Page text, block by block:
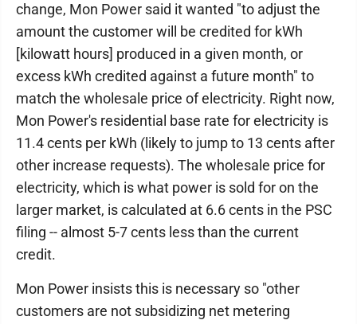
change, Mon Power said it wanted "to adjust the
amount the customer will be credited for kWh
[kilowatt hours] produced in a given month, or
excess kWh credited against a future month" to
match the wholesale price of electricity. Right now,
Mon Power's residential base rate for electricity is
11.4 cents per kWh (likely to jump to 13 cents after
other increase requests). The wholesale price for
electricity, which is what power is sold for on the
larger market, is calculated at 6.6 cents in the PSC
filing -- almost 5-7 cents less than the current
credit.
Mon Power insists this is necessary so "other
customers are not subsidizing net metering